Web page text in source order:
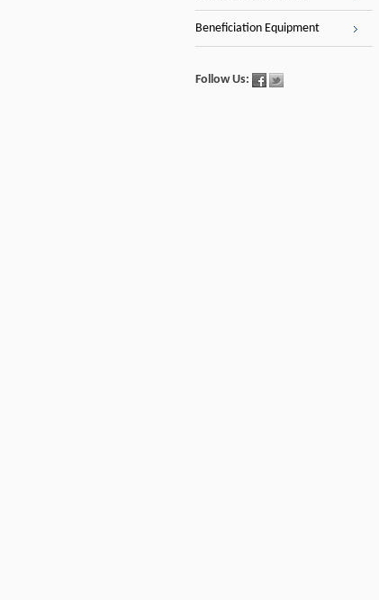
Beneficiation Equipment
Follow Us: